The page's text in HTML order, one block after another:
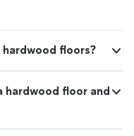
floors?
hardwood floor and